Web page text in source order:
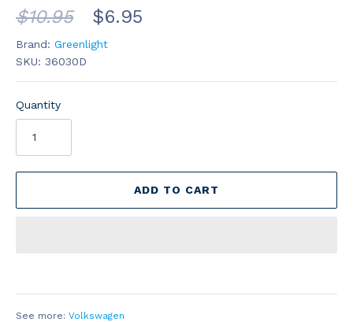
$10.95 $6.95
Brand: Greenlight
SKU: 36030D
Quantity
ADD TO CART
See more: Volkswagen